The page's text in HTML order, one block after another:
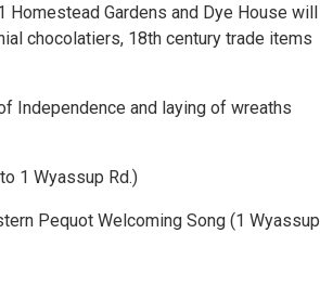
Gardens and Dye House will
chocolatiers, 18th century trade items
Independence and laying of wreaths
1 Wyassup Rd.)
Pequot Welcoming Song (1 Wyassup